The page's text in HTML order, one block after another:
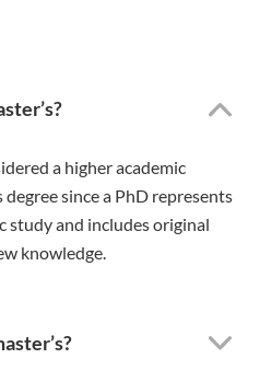
a higher academic
since a PhD represents
study and includes original
knowledge.